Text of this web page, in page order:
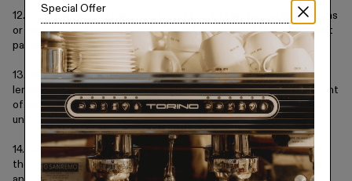
12. Put a parchment paper on top of the tart and some dried beans
or peas to blind bake the tart. Cut of the edges of the parchment
paper so it doesn’t burn in the oven. Bake it for around 50 min.
13. The Mascarpone Cream: While baking the tart crust mix 2
lemons, both zest and juice with the mascarpone. Add the amount
of salt you like; I usually use around 3 tsp. flaky salt. Refrigerate
until you must assemble the tart.
14. When the tart crust is baked through, it should be golden on
the edges an in the middle of the tart. Remove the dried beans
Special Offer